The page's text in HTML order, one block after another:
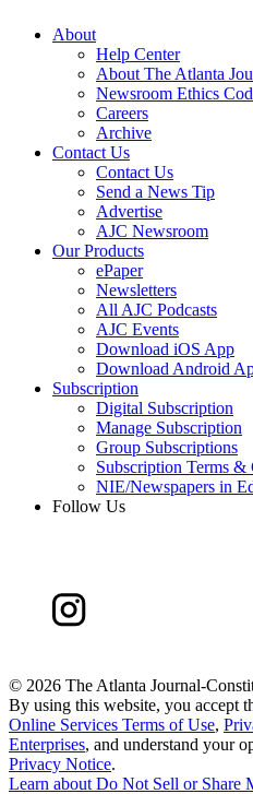
About
Help Center
About The Atlanta
Newsroom Ethics
Careers
Archive
Contact Us
Contact Us
Send a News Tip
Advertise
AJC Newsroom
Our Products
ePaper
Newsletters
All AJC Podcasts
AJC Events
Download iOS App
Download Android
Subscription
Digital Subscription
Manage Subscription
Group Subscriptions
Subscription Terms &
NIE/Newspapers in
Follow Us
© 2026 The Atlanta Journal-
By using this website, you accept
Online Services Terms of Use,
Enterprises, and understand your
Privacy Notice.
Learn about Do Not Sell or Share